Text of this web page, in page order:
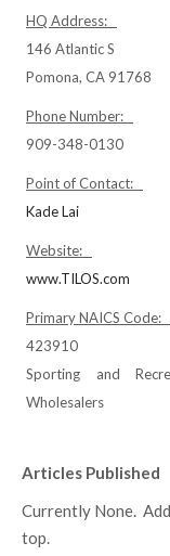
HQ Address:
146 Atlantic S
Pomona, CA 91768
Phone Number:
909-348-0130
Point of Contact:
Kade Lai
Website:
www.TILOS.com
Primary NAICS Code:
423910
Sporting and
Wholesalers
Articles Published
Currently None.
top.